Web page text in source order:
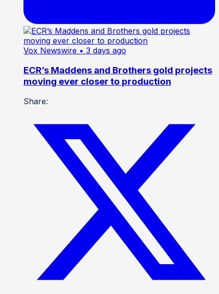
Vox Newswire • 3 days ago
ECR’s Maddens and Brothers gold projects
moving ever closer to production
Share: